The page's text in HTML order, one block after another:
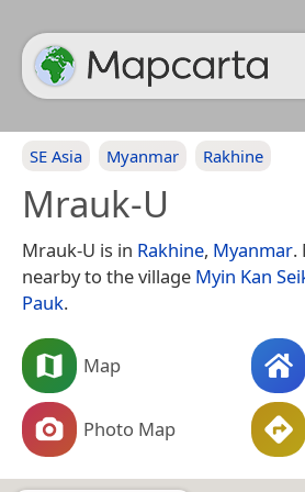
SE Asia Myanmar Rakhine
Mrauk-U
Mrauk-U is in Rakhine, Myanmar.
nearby to the village Myin Kan
Pauk.
Map
Photo Map